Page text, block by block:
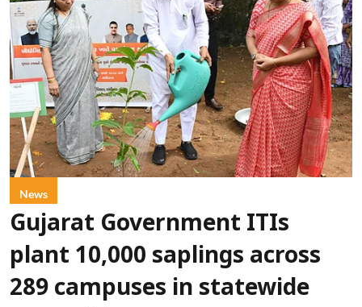
News
Gujarat Government ITIs
plant 10,000 saplings across
289 campuses in statewide